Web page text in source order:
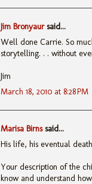
Jim Bronyaursaid...
Well done Carrie. So
storytelling. . . without
Jim
March 18, 2010 at 8:28 PM
Marisa Birnssaid...
His life, his eventual
Your description of the
know and understand